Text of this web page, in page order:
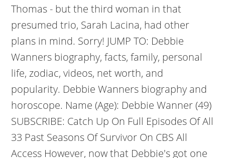
Thomas - but the third woman in that
presumed trio, Sarah Lacina, had other
plans in mind. Sorry! JUMP TO: Debbie
Wanners biography, facts, family, personal
life, zodiac, videos, net worth, and
popularity. Debbie Wanners biography and
horoscope. Name (Age): Debbie Wanner (49)
SUBSCRIBE: Catch Up On Full Episodes Of All
33 Past Seasons Of Survivor On CBS All
Access However, now that Debbie's got one